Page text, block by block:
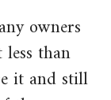
owners
than
it and still